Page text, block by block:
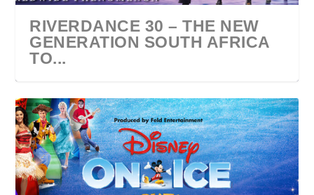
RIVERDANCE 30 – THE NEW
GENERATION SOUTH AFRICA
TO...